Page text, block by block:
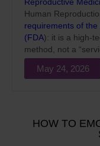
Human
requirements of
(FDA): it is a high-
method, not a
May 24, 2026
HOW TO